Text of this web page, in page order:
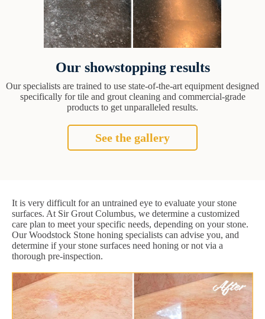
Our showstopping results
Our specialists are trained to use state-of-the-art equipment designed
specifically for tile and grout cleaning and commercial-grade
products to get unparalleled results.
See the gallery
It is very difficult for an untrained eye to evaluate your stone
surfaces. At Sir Grout Columbus, we determine a customized
care plan to meet your specific needs, depending on your stone.
Our Woodstock Stone honing specialists can advise you, and
determine if your stone surfaces need honing or not via a
thorough pre-inspection.